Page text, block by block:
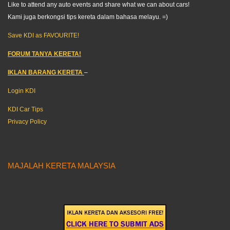
Like to attend any auto events and share what we can about cars!
Kami juga berkongsi tips kereta dalam bahasa melayu. =)
Save KDI as FAVOURITE!
FORUM TANYA KERETA!
IKLAN BARANG KERETA –
Login KDI
KDI Car Tips
Privacy Policy
MAJALAH KERETA MALAYSIA